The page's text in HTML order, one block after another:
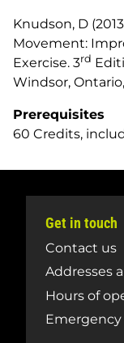
Knudson, D
Movement:
Exercise. 3rd
Windsor,
Prerequisites
60 Credits,
Get in touch
Contact us
Addresses
Hours of